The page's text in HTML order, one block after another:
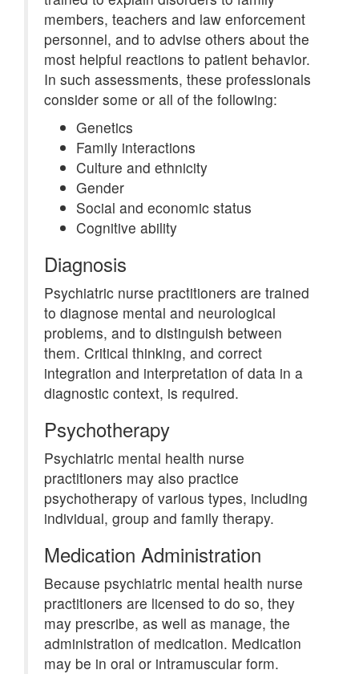
members, teachers and law enforcement
personnel, and to advise others about the
most helpful reactions to patient behavior.
In such assessments, these professionals
consider some or all of the following:
Genetics
Family interactions
Culture and ethnicity
Gender
Social and economic status
Cognitive ability
Diagnosis
Psychiatric nurse practitioners are trained
to diagnose mental and neurological
problems, and to distinguish between
them. Critical thinking, and correct
integration and interpretation of data in a
diagnostic context, is required.
Psychotherapy
Psychiatric mental health nurse
practitioners may also practice
psychotherapy of various types, including
individual, group and family therapy.
Medication Administration
Because psychiatric mental health nurse
practitioners are licensed to do so, they
may prescribe, as well as manage, the
administration of medication. Medication
may be in oral or intramuscular form.